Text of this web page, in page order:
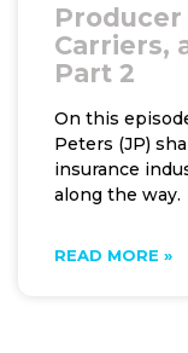
Producer
Carriers,
Part 2
On this
Peters (JP)
insurance
along the way.
READ MORE »